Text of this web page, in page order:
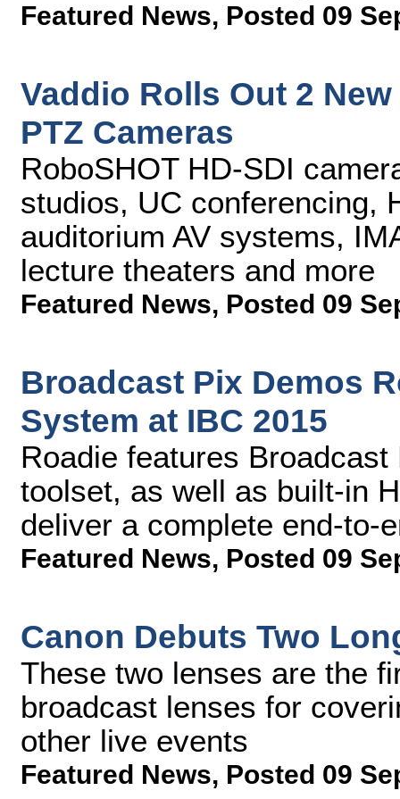
Featured News, Posted 09
Vaddio Rolls Out 2
PTZ Cameras
RoboSHOT HD-SDI
studios, UC conferencing,
auditorium AV systems,
lecture theaters and more
Featured News, Posted 09
Broadcast Pix Demos
System at IBC 2015
Roadie features
toolset, as well as built-in
deliver a complete end-to-
Featured News, Posted 09
Canon Debuts Two
These two lenses are the
broadcast lenses for
other live events
Featured News, Posted 09